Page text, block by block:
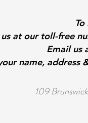
us at our toll-free
Email us
name, address
109